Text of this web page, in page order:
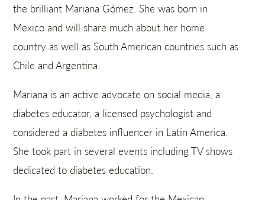
the brilliant Mariana Gómez. She was born in
Mexico and will share much about her home
country as well as South American countries such as
Chile and Argentina.
Mariana is an active advocate on social media, a
diabetes educator, a licensed psychologist and
considered a diabetes influencer in Latin America.
She took part in several events including TV shows
dedicated to diabetes education.